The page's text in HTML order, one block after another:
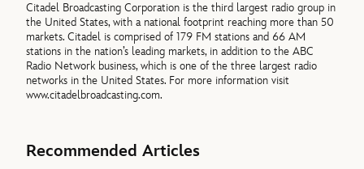
Citadel Broadcasting Corporation is the third largest radio group in
the United States, with a national footprint reaching more than 50
markets. Citadel is comprised of 179 FM stations and 66 AM
stations in the nation’s leading markets, in addition to the ABC
Radio Network business, which is one of the three largest radio
networks in the United States. For more information visit
www.citadelbroadcasting.com.
Recommended Articles